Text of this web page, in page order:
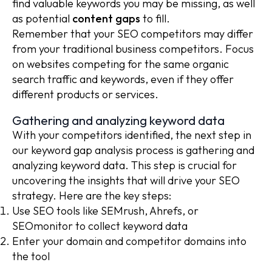
find valuable keywords you may be missing, as well
as potential content gaps to fill.
Remember that your SEO competitors may differ
from your traditional business competitors. Focus
on websites competing for the same organic
search traffic and keywords, even if they offer
different products or services.
Gathering and analyzing keyword data
With your competitors identified, the next step in
our keyword gap analysis process is gathering and
analyzing keyword data. This step is crucial for
uncovering the insights that will drive your SEO
strategy. Here are the key steps:
Use SEO tools like SEMrush, Ahrefs, or
SEOmonitor to collect keyword data
Enter your domain and competitor domains into
the tool